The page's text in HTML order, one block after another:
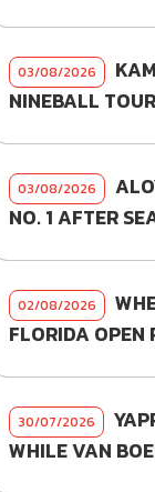
03/08/2026
NINEBALL
03/08/2026
NO. 1 AFTER
02/08/2026
FLORIDA OPEN
30/07/2026
WHILE VAN